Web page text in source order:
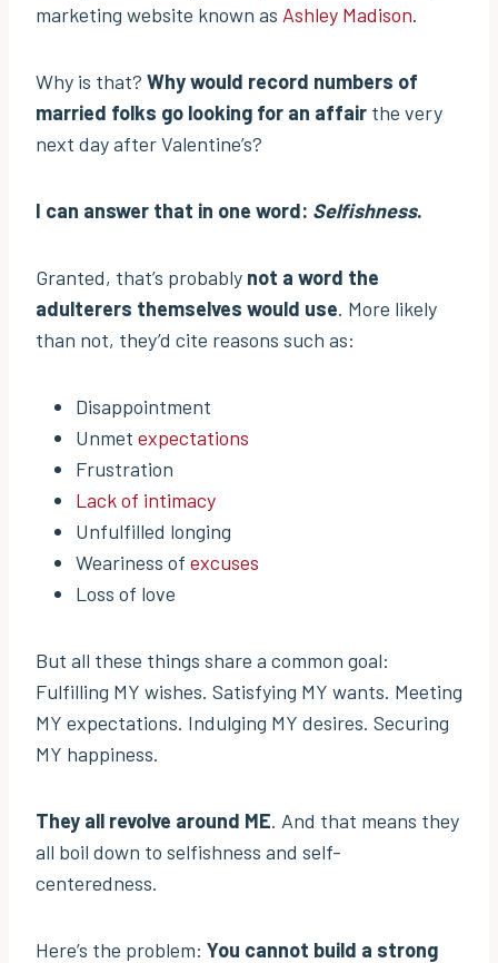
marketing website known as Ashley Madison.
Why is that? Why would record numbers of
married folks go looking for an affair the very
next day after Valentine’s?
I can answer that in one word: Selfishness.
Granted, that’s probably not a word the
adulterers themselves would use. More likely
than not, they’d cite reasons such as:
Disappointment
Unmet expectations
Frustration
Lack of intimacy
Unfulfilled longing
Weariness of excuses
Loss of love
But all these things share a common goal:
Fulfilling MY wishes. Satisfying MY wants. Meeting
MY expectations. Indulging MY desires. Securing
MY happiness.
They all revolve around ME. And that means they
all boil down to selfishness and self-
centeredness.
Here’s the problem: You cannot build a strong